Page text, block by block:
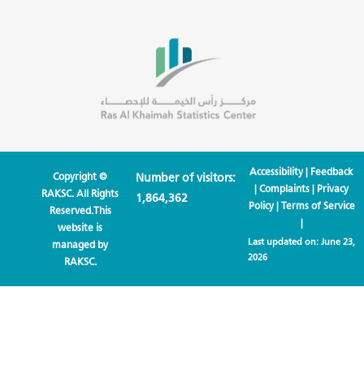
Copyright ©
RAKSC. All Rights
Reserved.This
website is
managed by
RAKSC.
Number of visitors:
1,864,362
Accessibility| Feedback
|Complaints | Privacy
Policy| Terms of Service
|
Last updated on: June 23,
2026